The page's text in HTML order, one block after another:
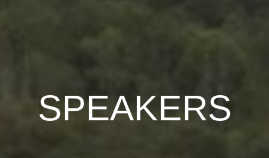
SPEAKERS